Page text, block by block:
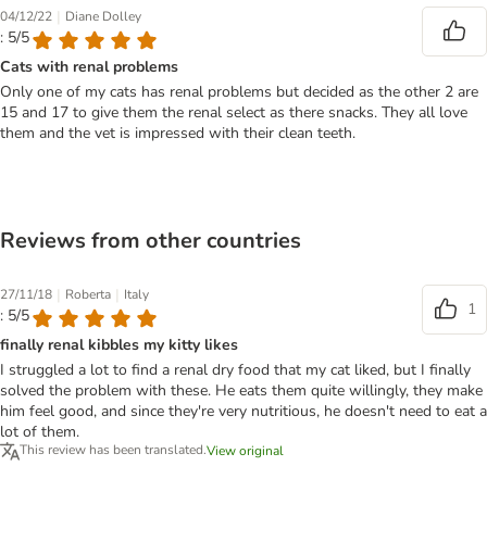
04/12/22 | Diane Dolley
: 5/5
Cats with renal problems
Only one of my cats has renal problems but decided as the other 2 are
15 and 17 to give them the renal select as there snacks. They all love
them and the vet is impressed with their clean teeth.
Reviews from other countries
27/11/18 | Roberta | Italy
: 5/5
1
finally renal kibbles my kitty likes
I struggled a lot to find a renal dry food that my cat liked, but I finally
solved the problem with these. He eats them quite willingly, they make
him feel good, and since they're very nutritious, he doesn't need to eat a
lot of them.
This review has been translated.View original